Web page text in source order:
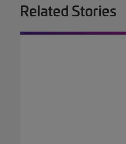
Related Stories